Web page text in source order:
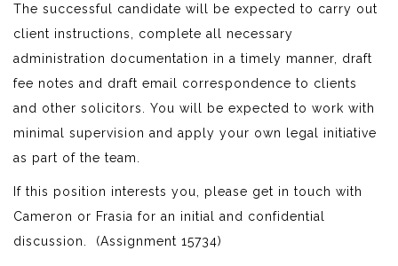
The successful candidate will be expected to carry out
client instructions, complete all necessary
administration documentation in a timely manner, draft
fee notes and draft email correspondence to clients
and other solicitors. You will be expected to work with
minimal supervision and apply your own legal initiative
as part of the team.
If this position interests you, please get in touch with
Cameron or Frasia for an initial and confidential
discussion. (Assignment 15734)